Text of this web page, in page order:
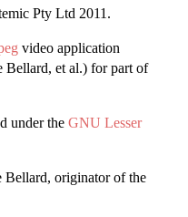
Pty Ltd 2011.
video application
Bellard, et al.) for part of
under the GNU Lesser
Bellard, originator of the